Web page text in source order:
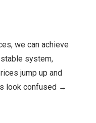
we can achieve
system,
jump up and
look confused →